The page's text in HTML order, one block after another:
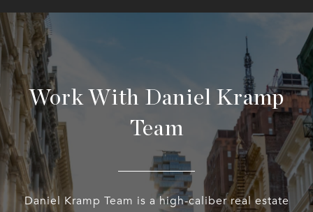
Work With Daniel Kramp
Team
Daniel Kramp Team is a high-caliber real estate